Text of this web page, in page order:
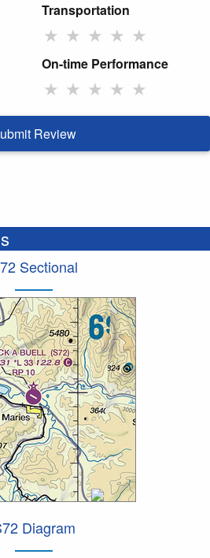
Transportation
★ ★ ★ ★ ★
On-time Performance
★ ★ ★ ★ ★
Review
Sectional
Diagram